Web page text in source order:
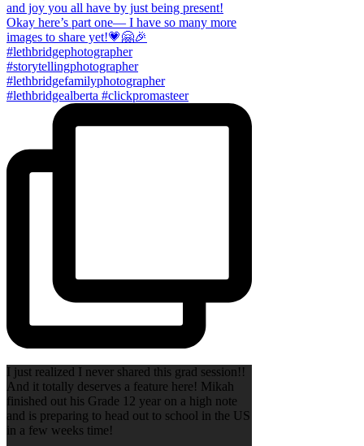
I just realized I never shared this grad session!!
And it totally deserves a feature here! Mikah
finished out his Grade 12 year on a high note
and is preparing to head out to school in the US
in a few weeks time!